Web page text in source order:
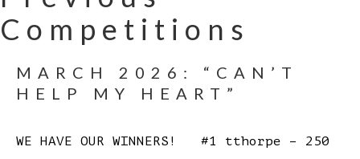
Competitions
MARCH 2026: “CAN’T
HELP MY HEART”
WE HAVE OUR WINNERS! #1 tthorpe – 250